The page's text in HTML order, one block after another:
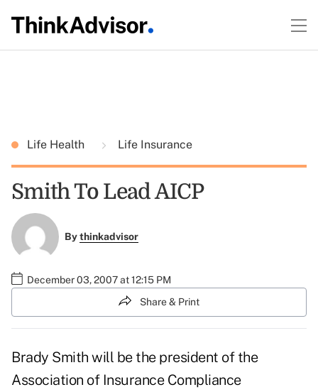
Life Health Life Insurance
Smith To Lead AICP
Bythinkadvisor
December 03, 2007 at 12:15 PM
Share & Print
Brady Smith will be the president of the
Association of Insurance Compliance